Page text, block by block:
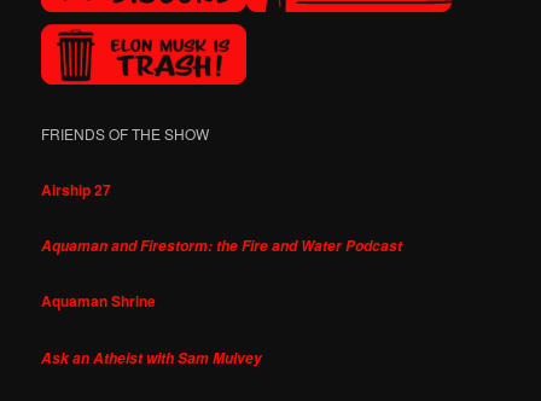
FRIENDS OF THE SHOW
Airship 27
Aquaman and Firestorm: the Fire and Water Podcast
Aquaman Shrine
Ask an Atheist with Sam Mulvey